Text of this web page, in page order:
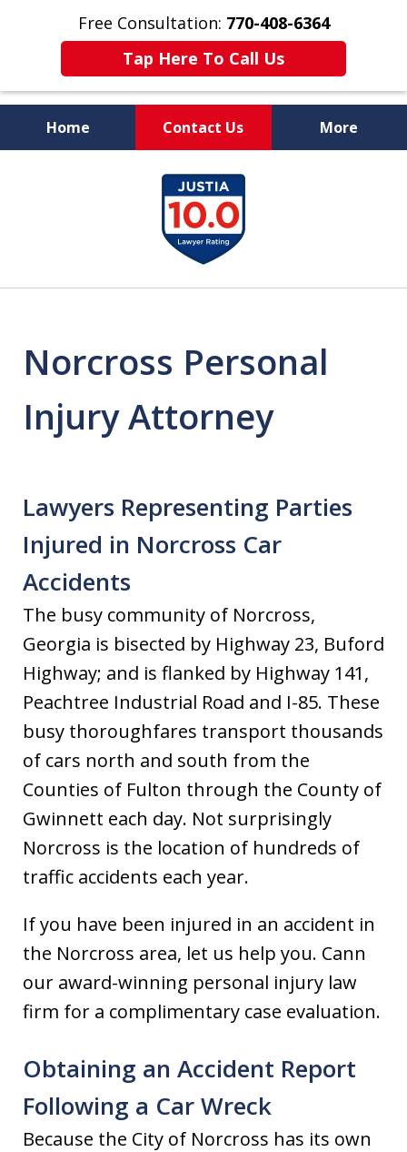
Free Consultation: 770-408-6364
Tap Here To Call Us
Home Contact Us More
More Than $50 Million
In Verdicts & Settlements
Recovered
Norcross Personal
Injury Attorney
Lawyers Representing Parties
Injured in Norcross Car
Accidents
The busy community of Norcross,
Georgia is bisected by Highway 23, Buford
Highway; and is flanked by Highway 141,
Peachtree Industrial Road and I-85. These
busy thoroughfares transport thousands
of cars north and south from the
Counties of Fulton through the County of
Gwinnett each day. Not surprisingly
Norcross is the location of hundreds of
traffic accidents each year.
If you have been injured in an accident in
the Norcross area, let us help you. Cann
our award-winning personal injury law
firm for a complimentary case evaluation.
Obtaining an Accident Report
Following a Car Wreck
Because the City of Norcross has its own